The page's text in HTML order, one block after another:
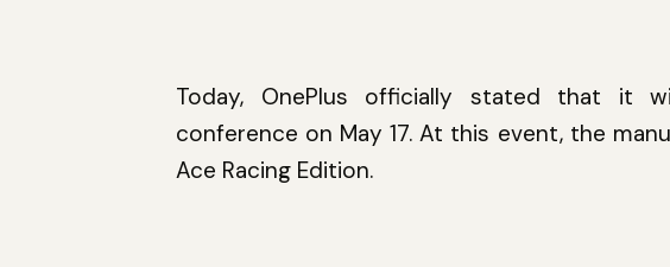
Today, OnePlus officially stated that it
conference on May 17. At this event, the
Ace Racing Edition.